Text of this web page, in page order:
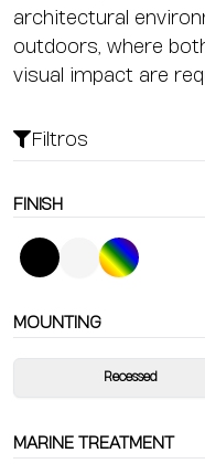
architectural
outdoors, where
visual impact are
Filtros
FINISH
MOUNTING
Recessed
MARINE TREATMENT